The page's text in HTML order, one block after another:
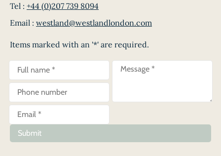
Tel : +44 (0)207 739 8094
Email : westland@westlandlondon.com
Items marked with an '*' are required.
Submit